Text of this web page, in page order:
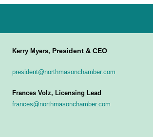
Kerry Myers, President & CEO
president@northmasonchamber.com
Frances Volz, Licensing Lead
frances@northmasonchamber.com